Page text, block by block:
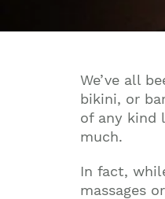
We’ve all
bikini, or
of any kind
much.
In fact,
massages